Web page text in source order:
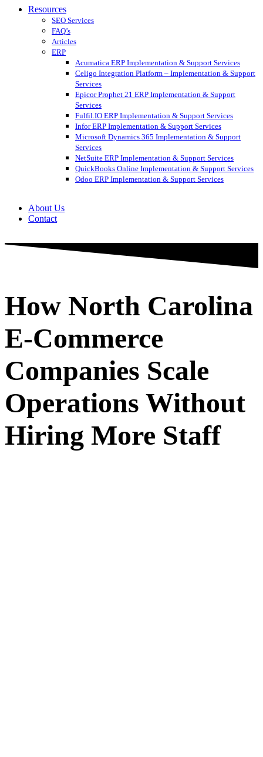
Resources
SEO Services
FAQ’s
Articles
ERP
Acumatica ERP Implementation & Support Services
Celigo Integration Platform – Implementation & Support
Services
Epicor Prophet 21 ERP Implementation & Support
Services
Fulfil.IO ERP Implementation & Support Services
Infor ERP Implementation & Support Services
Microsoft Dynamics 365 Implementation & Support
Services
NetSuite ERP Implementation & Support Services
QuickBooks Online Implementation & Support Services
Odoo ERP Implementation & Support Services
About Us
Contact
How North Carolina
E-Commerce
Companies Scale
Operations Without
Hiring More Staff